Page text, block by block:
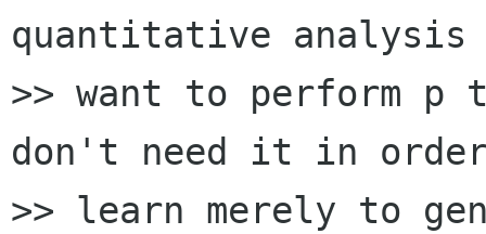
quantitative analysis
>> want to perform p
don't need it in
>> learn merely to